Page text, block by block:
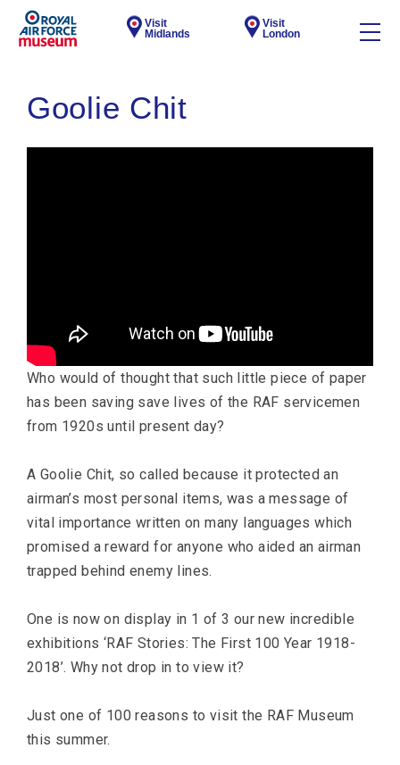
Visit
Midlands
Visit
London
Goolie Chit
Who would of thought that such little piece of paper
has been saving save lives of the RAF servicemen
from 1920s until present day?
A Goolie Chit, so called because it protected an
airman’s most personal items, was a message of
vital importance written on many languages which
promised a reward for anyone who aided an airman
trapped behind enemy lines.
One is now on display in 1 of 3 our new incredible
exhibitions ‘RAF Stories: The First 100 Year 1918-
2018’. Why not drop in to view it?
Just one of 100 reasons to visit the RAF Museum
this summer.